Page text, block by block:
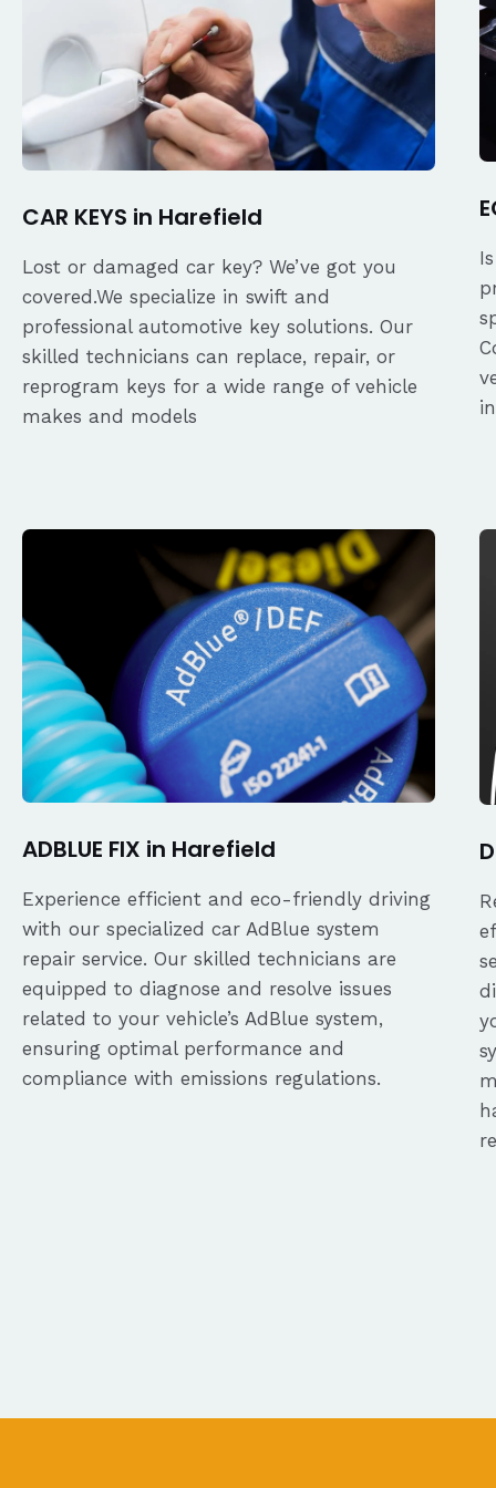
CAR KEYS in Harefield
Lost or damaged car key? We’ve got you
covered.We specialize in swift and
professional automotive key solutions. Our
skilled technicians can replace, repair, or
reprogram keys for a wide range of vehicle
makes and models
ADBLUE FIX in Harefield
Experience efficient and eco-friendly driving
with our specialized car AdBlue system
repair service. Our skilled technicians are
equipped to diagnose and resolve issues
related to your vehicle’s AdBlue system,
ensuring optimal performance and
compliance with emissions regulations.